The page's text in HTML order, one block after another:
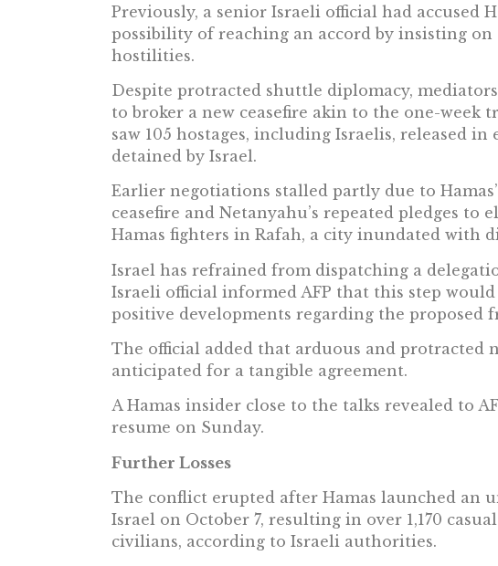
Previously, a senior Israeli official had accused
possibility of reaching an accord by insisting on
hostilities.
Despite protracted shuttle diplomacy,
to broker a new ceasefire akin to the one-week
saw 105 hostages, including Israelis, released
detained by Israel.
Earlier negotiations stalled partly due to
ceasefire and Netanyahu’s repeated pledges
Hamas fighters in Rafah, a city inundated with
Israel has refrained from dispatching a
Israeli official informed AFP that this step
positive developments regarding the proposed
The official added that arduous and protracted
anticipated for a tangible agreement.
A Hamas insider close to the talks revealed to
resume on Sunday.
Further Losses
The conflict erupted after Hamas launched an
Israel on October 7, resulting in over 1,170
civilians, according to Israeli authorities.